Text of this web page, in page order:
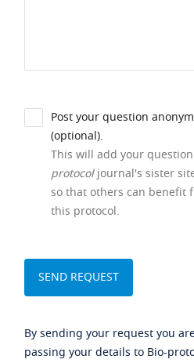
Post your question
(optional).
This will add your
protocoljournal's sister
so that others can benefit
this protocol.
By sending your request you
passing your details to Bio-